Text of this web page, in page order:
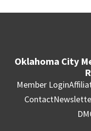
Oklahoma City
Member Login
Contact